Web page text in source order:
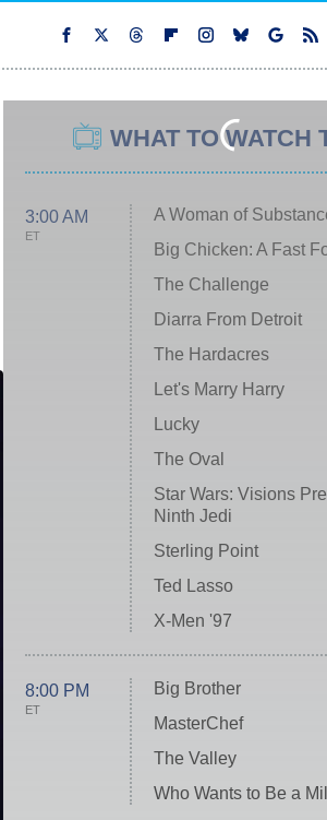
WHAT TO WATCH
3:00 AM
ET
A Woman of
Big Chicken: A Fast
The Challenge
Diarra From Detroit
The Hardacres
Let's Marry Harry
Lucky
The Oval
Star Wars: Visions
Ninth Jedi
Sterling Point
Ted Lasso
X-Men '97
8:00 PM
ET
Big Brother
MasterChef
The Valley
Who Wants to Be a